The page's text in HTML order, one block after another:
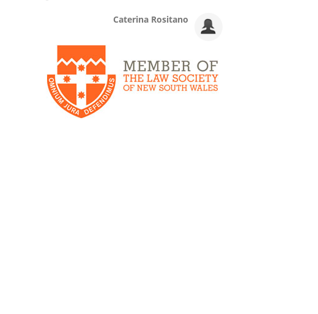
Caterina Rositano